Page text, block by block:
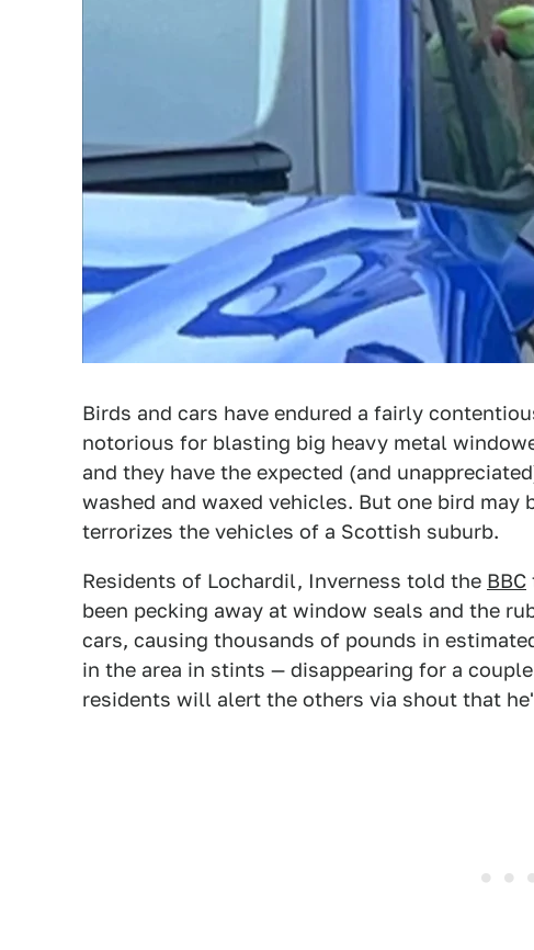
Birds and cars have endured a fairly
notorious for blasting big heavy metal
and they have the expected (and
washed and waxed vehicles. But one bird
terrorizes the vehicles of a Scottish suburb.
Residents of Lochardil, Inverness told the BBC
been pecking away at window seals and the
cars, causing thousands of pounds in
in the area in stints — disappearing for a
residents will alert the others via shout that